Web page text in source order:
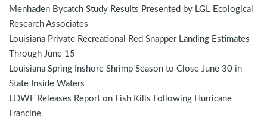
Menhaden Bycatch Study Results Presented by LGL Ecological
Research Associates
Louisiana Private Recreational Red Snapper Landing Estimates
Through June 15
Louisiana Spring Inshore Shrimp Season to Close June 30 in
State Inside Waters
LDWF Releases Report on Fish Kills Following Hurricane
Francine